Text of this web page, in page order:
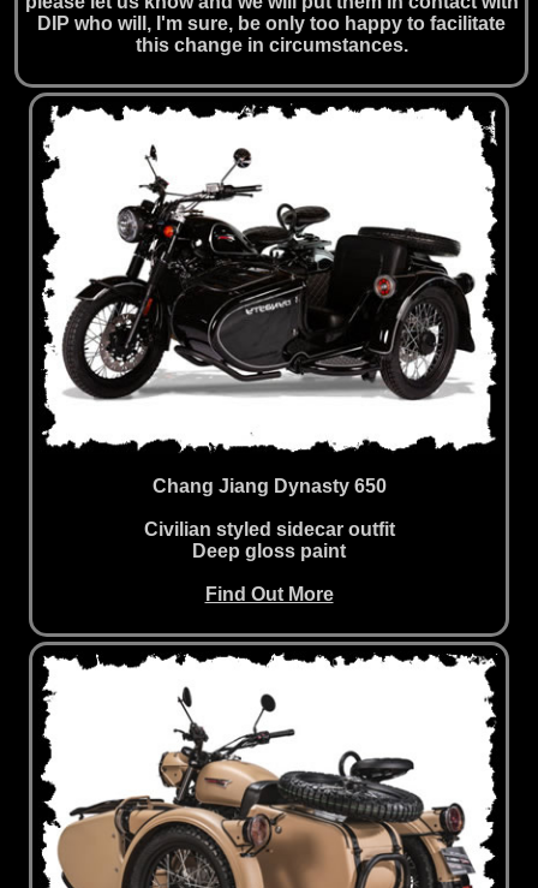
DIP who will, I'm sure, be only too happy to facilitate
this change in circumstances.
Chang Jiang Dynasty 650
Civilian styled sidecar outfit
Deep gloss paint
Find Out More